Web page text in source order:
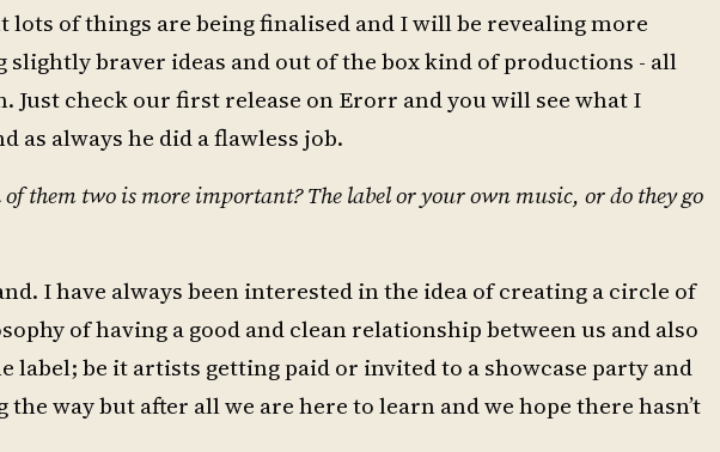
lots of things are being finalised and I will be revealing more
braver ideas and out of the box kind of productions - all
Just check our first release on Erorr and you will see what I
as always he did a flawless job.
them two is more important? The label or your own music, or do they go
I have always been interested in the idea of creating a circle of
of having a good and clean relationship between us and also
label; be it artists getting paid or invited to a showcase party and
way but after all we are here to learn and we hope there hasn’t